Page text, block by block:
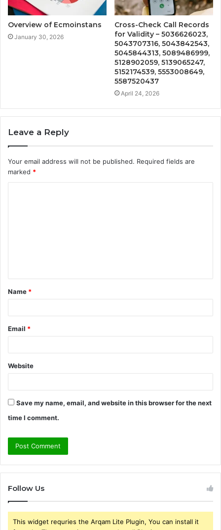
Overview of Ecmoinstans
January 30, 2026
Cross-Check Call Records
for Validity – 5036626023,
5043707316, 5043842543,
5045844313, 5089486999,
5128902059, 5139065247,
5152174539, 5553008649,
5587520437
April 24, 2026
Leave a Reply
Your email address will not be published. Required fields are
marked *
t
*
Name *
Email *
Website
Save my name, email, and website in this browser for the next
time I comment.
Follow Us
This widget requries the Arqam Lite Plugin, You can install it